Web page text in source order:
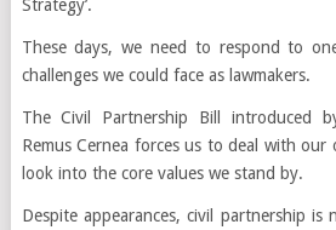
Strategy’.
These days, we need to respond to
challenges we could face as lawmakers.
The Civil Partnership Bill introduced
Remus Cernea forces us to deal with
look into the core values we stand by.
Despite appearances, civil partnership